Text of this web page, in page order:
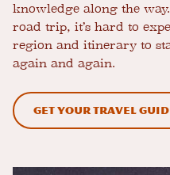
knowledge along the
road trip, it’s hard to
region and itinerary to
again and again.
Get Your Travel